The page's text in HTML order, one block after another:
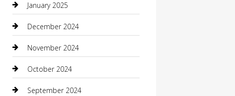
January 2025
December 2024
November 2024
October 2024
September 2024